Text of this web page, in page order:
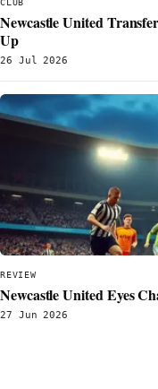
CLUB
Newcastle United
Up
26 Jul 2026
REVIEW
Newcastle United Eyes
27 Jun 2026